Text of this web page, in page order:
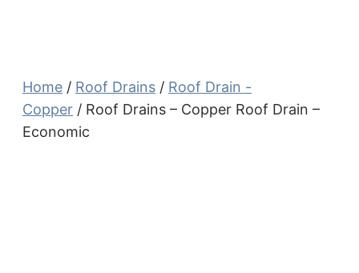
Home / Roof Drains / Roof Drain -
Copper / Roof Drains – Copper Roof Drain –
Economic